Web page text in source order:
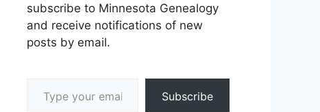
subscribe to Minnesota Genealogy
and receive notifications of new
posts by email.
Subscribe